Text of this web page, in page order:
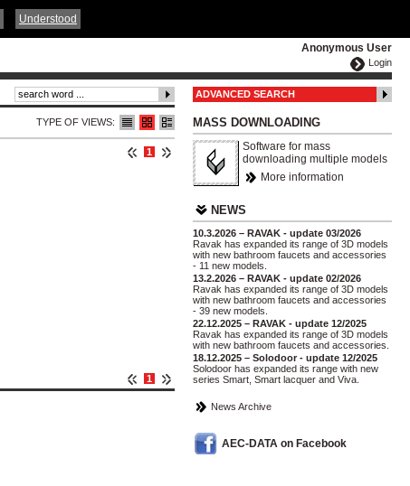
Anonymous User
Login
TYPE OF VIEWS:
1
1
ADVANCED SEARCH
MASS DOWNLOADING
Software for mass
downloading multiple models
More information
NEWS
10.3.2026 – RAVAK - update 03/2026
Ravak has expanded its range of 3D models
with new bathroom faucets and accessories
- 11 new models.
13.2.2026 – RAVAK - update 02/2026
Ravak has expanded its range of 3D models
with new bathroom faucets and accessories
- 39 new models.
22.12.2025 – RAVAK - update 12/2025
Ravak has expanded its range of 3D models
with new bathroom faucets and accessories.
18.12.2025 – Solodoor - update 12/2025
Solodoor has expanded its range with new
series Smart, Smart lacquer and Viva.
News Archive
AEC-DATA on Facebook
Understood